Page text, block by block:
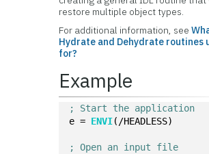
restore multiple object types.
For additional information, see
Hydrate and Dehydrate routines
for?
Example
; Start the application
e = ENVI(/HEADLESS)
; Open an input file